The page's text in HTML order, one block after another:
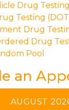
Drug Testing
Testing
Drug
Drug
Pool
an
AUGUST